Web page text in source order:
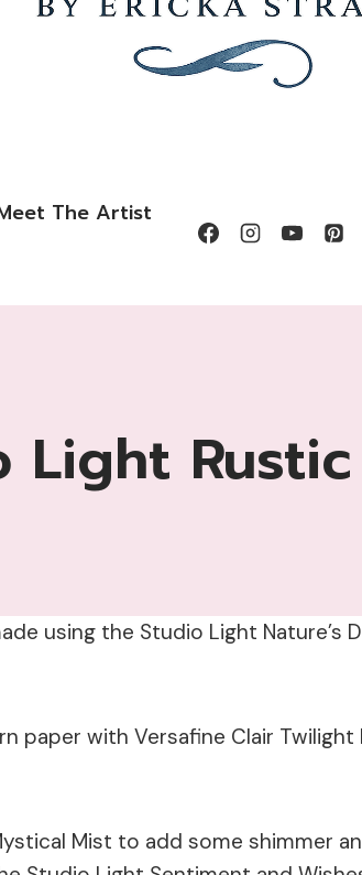
The Artist
Light
using the Studio Light Nature’s
paper with Versafine Clair Twilight
Mist to add some shimmer